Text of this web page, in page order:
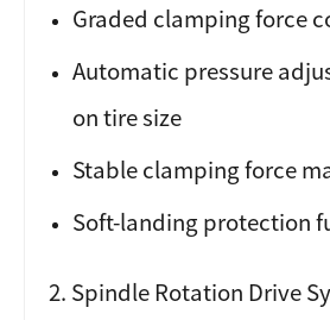
Graded clamping force
Automatic pressure
on tire size
Stable clamping force
Soft-landing protection
2. Spindle Rotation Drive